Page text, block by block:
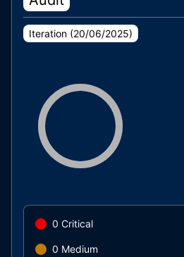
Iteration (20/06/2025)
0 Critical
0 Medium